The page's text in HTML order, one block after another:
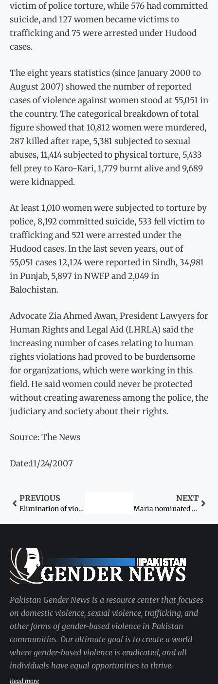
victim of police torture, while 576 had committed
suicide, and 127 women became victims to
trafficking and 75 were arrested under Hudood
cases.
The eight years statistics (since January 2000 to
August 2007) showed the number of reported
cases of violence against women stood at 55,051 in
the country. The categorical breakdown of total
figure showed that 10,812 women were murdered,
287 killed after rape, 5,381 subjected to sexual
abuses, 11,414 subjected to physical torture, 5,433
fell prey to Karo-Kari, 1,779 burnt alive and 9,689
were kidnapped.
At least 1,010 women were subjected to torture by
police, 8,192 committed suicide, 533 fell victim to
trafficking and 521 were arrested under the
Hudood cases. In the last seven years, out of
55,051 cases 12,124 were reported in Sindh, 34,981
in Punjab, 5,897 in NWFP and 2,049 in
Balochistan.
Advocate Zia Ahmed Awan, President Lawyers for
Human Rights and Legal Aid (LHRLA) said the
increasing number of cases relating to human
rights violations had proved to be burdensome
for organizations, which were working in this
field. He said women could never be protected
without creating awareness among the police, the
judiciary and society about their rights.
Source: The News
Date:11/24/2007
PREVIOUS
Elimination of violence against women: UN plans new campaign
NEXT
Maria nominated for ‘young player of the year’ award
Pakistan Gender News is a resource center that focuses
on domestic violence, sexual violence, trafficking, and
other forms of gender-based violence in Pakistan
communities. Our ultimate goal is to create a world
where gender-based violence is eradicated, and all
individuals have equal opportunities to thrive.
Read more